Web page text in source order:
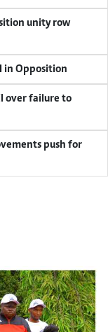
unity row
in Opposition
over failure to
push for